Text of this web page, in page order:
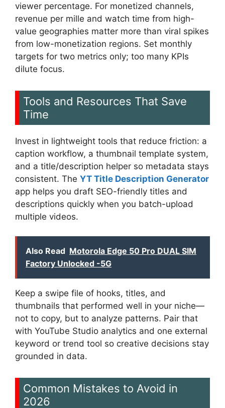
viewer percentage. For monetized channels,
revenue per mille and watch time from high-
value geographies matter more than viral spikes
from low-monetization regions. Set monthly
targets for two metrics only; too many KPIs
dilute focus.
Tools and Resources That Save
Time
Invest in lightweight tools that reduce friction: a
caption workflow, a thumbnail template system,
and a title/description helper so metadata stays
consistent. The YT Title Description Generator
app helps you draft SEO-friendly titles and
descriptions quickly when you batch-upload
multiple videos.
Also Read Motorola Edge 50 Pro DUAL SIM
Factory Unlocked -5G
Keep a swipe file of hooks, titles, and
thumbnails that performed well in your niche—
not to copy, but to analyze patterns. Pair that
with YouTube Studio analytics and one external
keyword or trend tool so creative decisions stay
grounded in data.
Common Mistakes to Avoid in
2026